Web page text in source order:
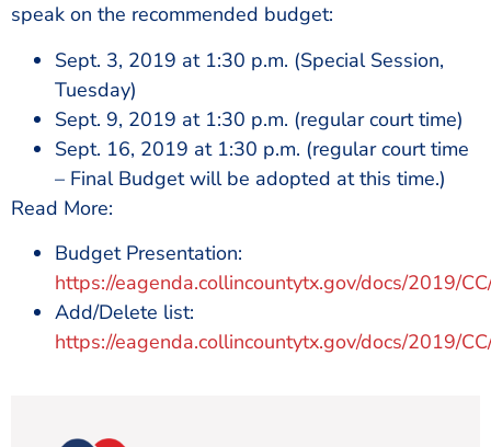
speak on the recommended budget:
Sept. 3, 2019 at 1:30 p.m. (Special Session,
Tuesday)
Sept. 9, 2019 at 1:30 p.m. (regular court time)
Sept. 16, 2019 at 1:30 p.m. (regular court time
– Final Budget will be adopted at this time.)
Read More:
Budget Presentation:
https://eagenda.collincountytx.gov/docs/2019/
Add/Delete list:
https://eagenda.collincountytx.gov/docs/2019/